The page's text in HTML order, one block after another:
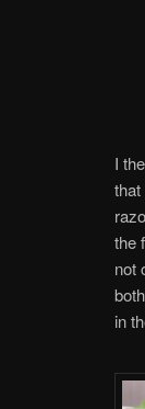
I
that
the
not
in